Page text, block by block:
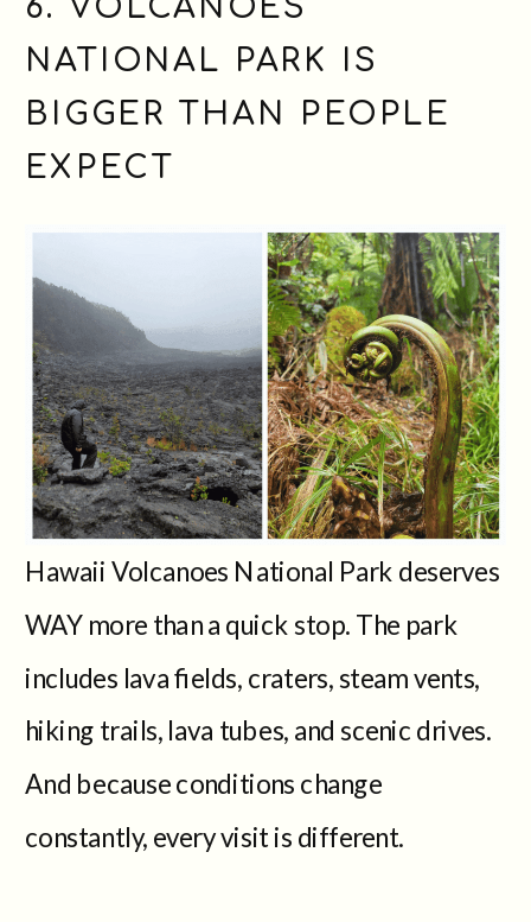
NATIONAL PARK IS
BIGGER THAN PEOPLE
EXPECT
Hawaii Volcanoes National Park deserves
WAY more than a quick stop. The park
includes lava fields, craters, steam vents,
hiking trails, lava tubes, and scenic drives.
And because conditions change
constantly, every visit is different.